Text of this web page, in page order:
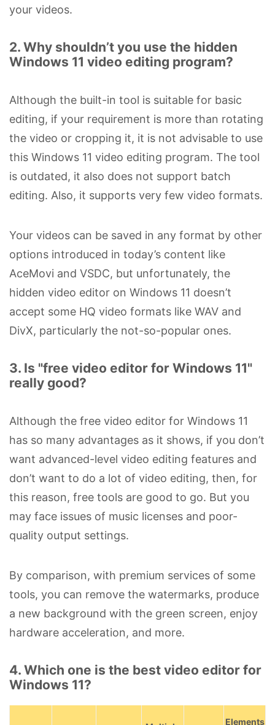
your videos.
2. Why shouldn’t you use the hidden
Windows 11 video editing program?
Although the built-in tool is suitable for basic
editing, if your requirement is more than rotating
the video or cropping it, it is not advisable to use
this Windows 11 video editing program. The tool
is outdated, it also does not support batch
editing. Also, it supports very few video formats.
Your videos can be saved in any format by other
options introduced in today’s content like
AceMovi and VSDC, but unfortunately, the
hidden video editor on Windows 11 doesn’t
accept some HQ video formats like WAV and
DivX, particularly the not-so-popular ones.
3. Is "free video editor for Windows 11"
really good?
Although the free video editor for Windows 11
has so many advantages as it shows, if you don’t
want advanced-level video editing features and
don’t want to do a lot of video editing, then, for
this reason, free tools are good to go. But you
may face issues of music licenses and poor-
quality output settings.
By comparison, with premium services of some
tools, you can remove the watermarks, produce
a new background with the green screen, enjoy
hardware acceleration, and more.
4. Which one is the best video editor for
Windows 11?
Elements